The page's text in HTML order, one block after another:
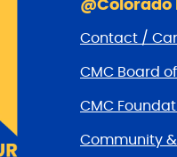
Contact /
CMC Board
CMC
Community